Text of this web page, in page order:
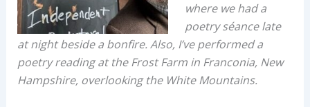
where we had a
poetry séance late
at night beside a bonfire. Also, I’ve performed a
poetry reading at the Frost Farm in Franconia, New
Hampshire, overlooking the White Mountains.